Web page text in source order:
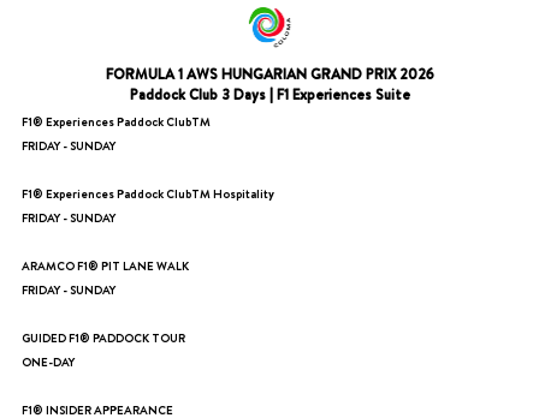
FORMULA 1 AWS HUNGARIAN GRAND PRIX 2026
Paddock Club 3 Days | F1 Experiences Suite
F1® Experiences Paddock ClubTM
FRIDAY - SUNDAY
F1® Experiences Paddock ClubTM Hospitality
FRIDAY - SUNDAY
ARAMCO F1® PIT LANE WALK
FRIDAY - SUNDAY
GUIDED F1® PADDOCK TOUR
ONE-DAY
F1® INSIDER APPEARANCE